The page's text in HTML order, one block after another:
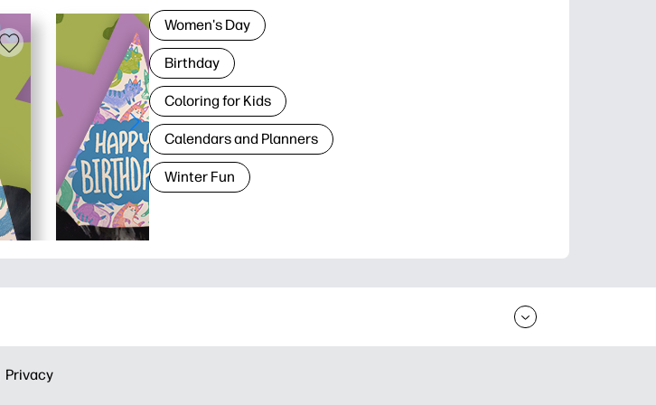
Women's Day
Birthday
Coloring for Kids
Calendars and Planners
Winter Fun
Privacy